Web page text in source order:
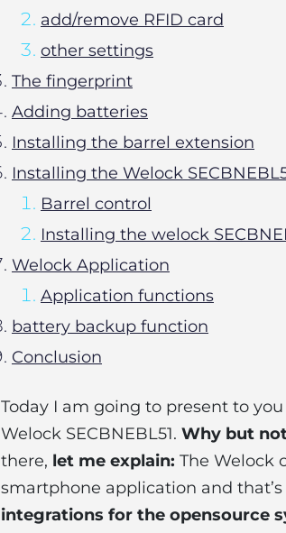
add/remove RFID card
other settings
The fingerprint
Adding batteries
Installing the barrel extension
Installing the Welock
Barrel control
Installing the welock
Welock Application
Application functions
battery backup function
Conclusion
Today I am going to present to you
Welock SECBNEBL51. Why but
there, let me explain: The Welock
smartphone application and
integrations for the opensource